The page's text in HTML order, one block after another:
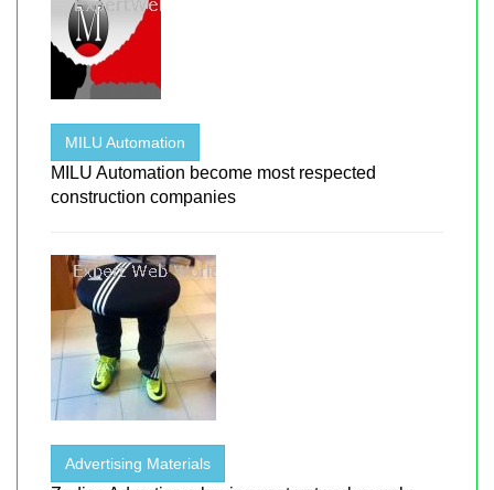
MILU Automation
MILU Automation become most respected
construction companies
Advertising Materials